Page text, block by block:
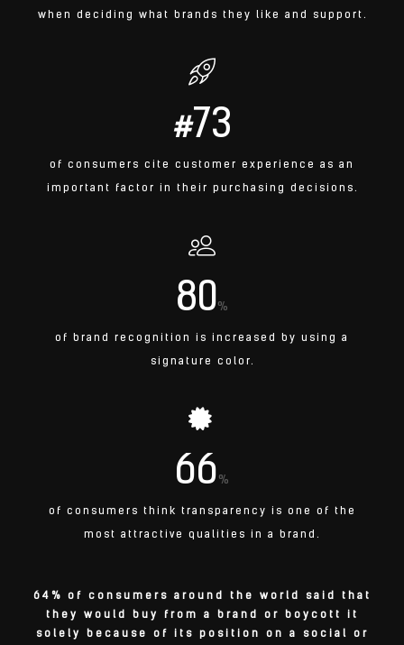
when deciding what brands they like and support.
#73
of consumers cite customer experience as an
important factor in their purchasing decisions.
80%
of brand recognition is increased by using a
signature color.
66 %
of consumers think transparency is one of the
most attractive qualities in a brand.
64% of consumers around the world said that
they would buy from a brand or boycott it
solely because of its position on a social or